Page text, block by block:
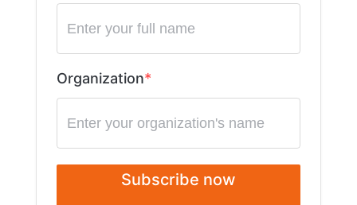
Organization
Subscribe now